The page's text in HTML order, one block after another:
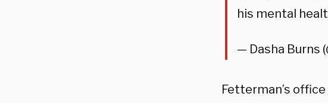
his mental
— Dasha Burns
Fetterman’s office